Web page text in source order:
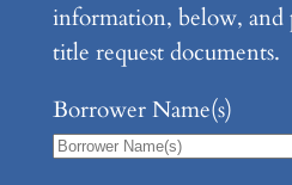
information, below, and
title request documents.
Borrower Name(s)